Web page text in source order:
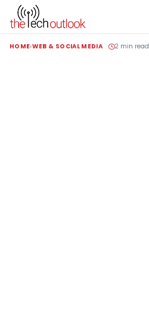
HOME WEB & SOCIAL MEDIA 2 min read